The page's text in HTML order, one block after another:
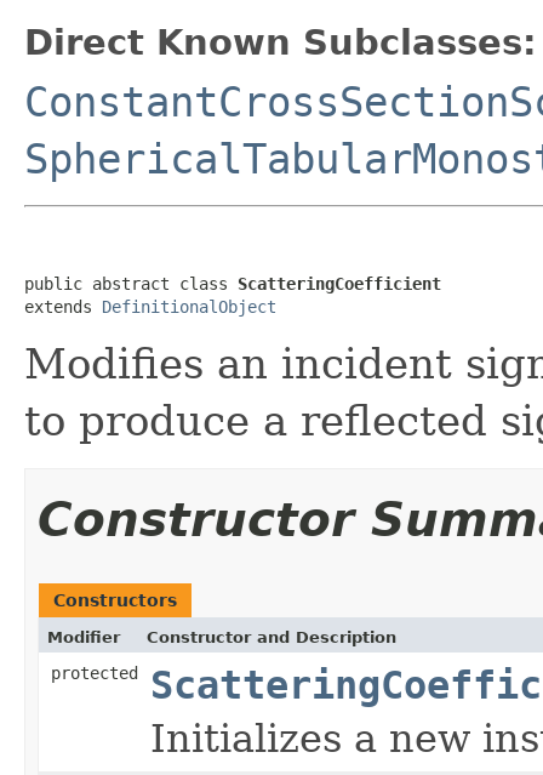
Direct Known Subclasses:
public abstract class ScatteringCoefficient
extends DefinitionalObject
Modifies an incident
to produce a reflected
Constructor
Constructors
Modifier Constructor and Description
protected
Initializes a new